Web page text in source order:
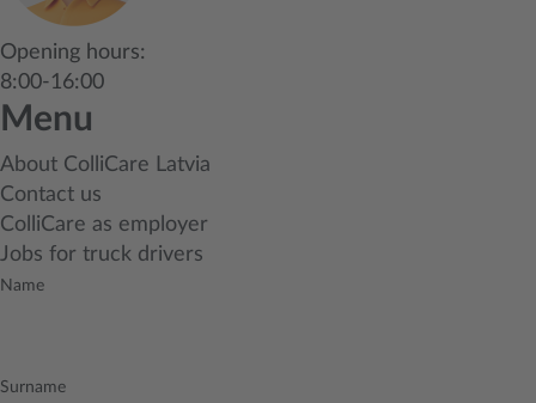
Opening hours:
8:00-16:00
Menu
About ColliCare Latvia
Contact us
ColliCare as employer
Jobs for truck drivers
Name
Surname